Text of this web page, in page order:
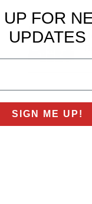
FOR
UPDATES
SIGN ME UP!